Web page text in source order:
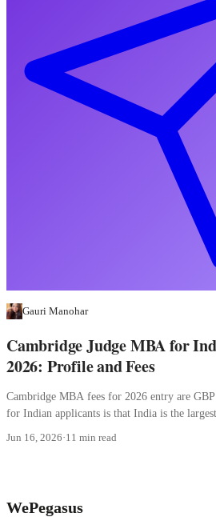
Gauri Manohar
Cambridge Judge MBA for
2026: Profile and Fees
Cambridge MBA fees for 2026 entry are
for Indian applicants is that India is the
Jun 16, 2026·11 min read
WePegasus